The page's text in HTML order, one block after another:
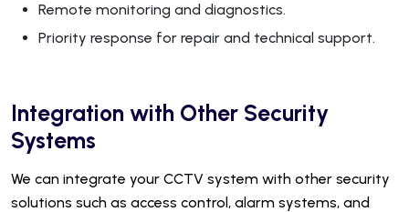
Remote monitoring and diagnostics.
Priority response for repair and technical support.
Integration with Other Security
Systems
We can integrate your CCTV system with other security
solutions such as access control, alarm systems, and